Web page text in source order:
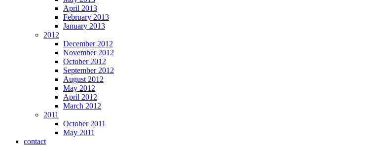
April 2013
February 2013
January 2013
2012
December 2012
November 2012
October 2012
September 2012
August 2012
May 2012
April 2012
March 2012
2011
October 2011
May 2011
contact